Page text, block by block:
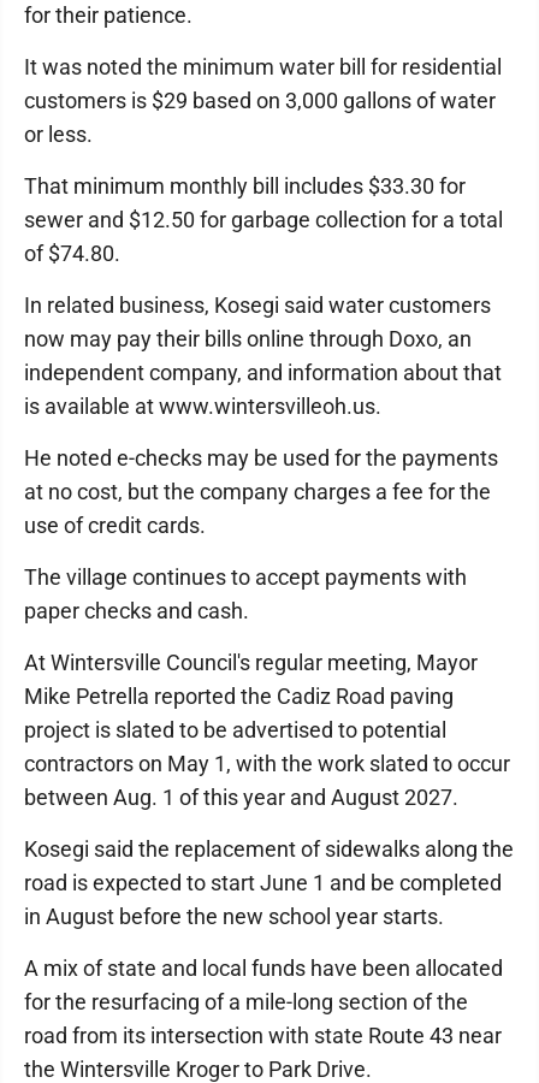
for their patience.
It was noted the minimum water bill for residential
customers is $29 based on 3,000 gallons of water
or less.
That minimum monthly bill includes $33.30 for
sewer and $12.50 for garbage collection for a total
of $74.80.
In related business, Kosegi said water customers
now may pay their bills online through Doxo, an
independent company, and information about that
is available at www.wintersvilleoh.us.
He noted e-checks may be used for the payments
at no cost, but the company charges a fee for the
use of credit cards.
The village continues to accept payments with
paper checks and cash.
At Wintersville Council's regular meeting, Mayor
Mike Petrella reported the Cadiz Road paving
project is slated to be advertised to potential
contractors on May 1, with the work slated to occur
between Aug. 1 of this year and August 2027.
Kosegi said the replacement of sidewalks along the
road is expected to start June 1 and be completed
in August before the new school year starts.
A mix of state and local funds have been allocated
for the resurfacing of a mile-long section of the
road from its intersection with state Route 43 near
the Wintersville Kroger to Park Drive.